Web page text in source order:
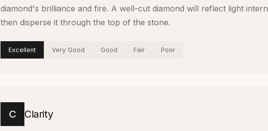
diamond's brilliance and fire. A well-cut diamond will reflect light
then disperse it through the top of the stone.
Excellent Very Good Good Fair Poor
C Clarity